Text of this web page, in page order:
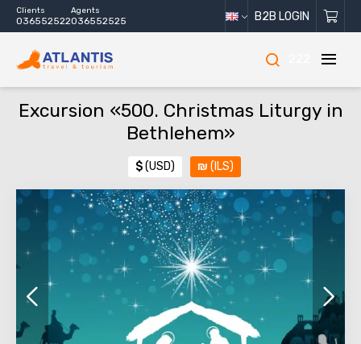
Clients
036552522
Agents
036552525 B2B LOGIN
Excursion «500. Christmas Liturgy in
Bethlehem»
$(USD) ₪ (ILS)